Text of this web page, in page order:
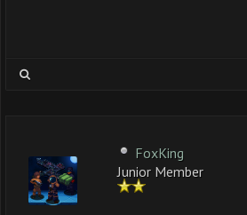
FoxKing
Junior Member